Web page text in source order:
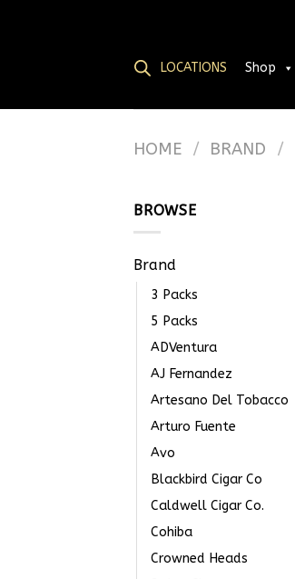
LOCATIONS Shop
HOME / BRAND /
BROWSE
Brand
3 Packs
5 Packs
ADVentura
AJ Fernandez
Artesano Del Tobacco
Arturo Fuente
Avo
Blackbird Cigar Co
Caldwell Cigar Co.
Cohiba
Crowned Heads